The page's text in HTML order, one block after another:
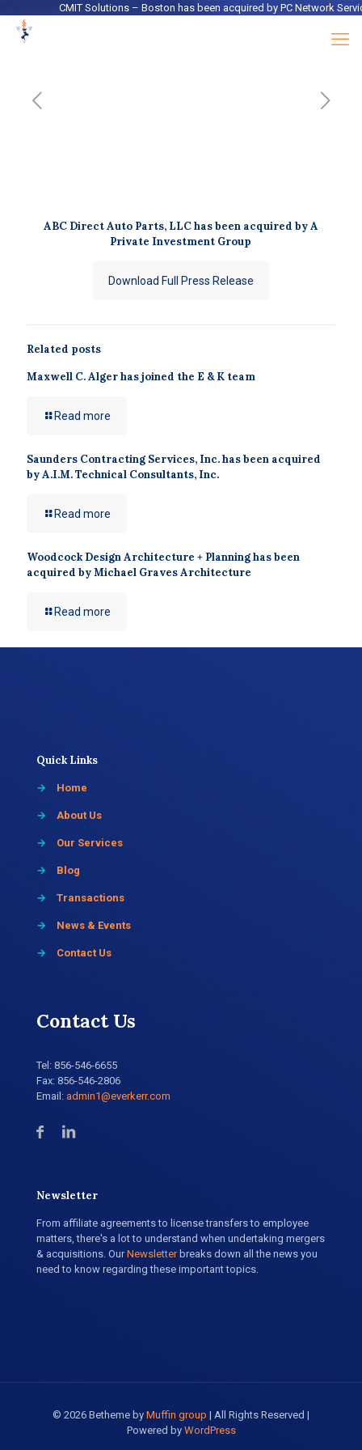
CMIT Solutions – Boston has been acquired by PC Network
ABC Direct Auto Parts, LLC has been acquired by A
Private Investment Group
Download Full Press Release
Related posts
Maxwell C. Alger has joined the E & K team
Read more
Saunders Contracting Services, Inc. has been acquired
by A.I.M. Technical Consultants, Inc.
Read more
Woodcock Design Architecture + Planning has been
acquired by Michael Graves Architecture
Read more
Quick Links
→ Home
→ About Us
→ Our Services
→ Blog
→ Transactions
→ News & Events
→ Contact Us
Contact Us
Tel: 856-546-6655
Fax: 856-546-2806
Email: admin1@everkerr.com
Newsletter
From affiliate agreements to license transfers to employee
matters, there's a lot to understand when undertaking mergers
& acquisitions. OurNewsletterbreaks down all the news you
need to know regarding these important topics.
© 2026 Betheme by Muffin group | All Rights Reserved |
Powered by WordPress